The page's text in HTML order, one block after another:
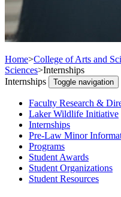
Home>College of Arts and
Sciences>Internships
Internships
Toggle navigation
Faculty Research &
Laker Wildlife Initiative
Internships
Pre-Law Minor
Programs
Student Awards
Student Organizations
Student Resources